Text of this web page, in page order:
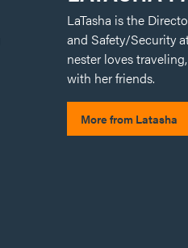
LaTasha is the
and Safety/Security
nester loves
with her friends.